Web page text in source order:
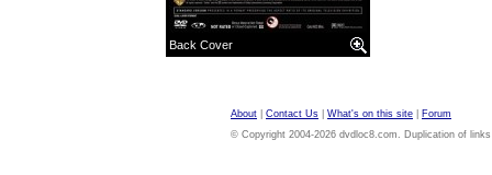
Back Cover
About Contact Us What's on this site
Forum
© Copyright 2004-2026 dvdloc8.com. Duplication of